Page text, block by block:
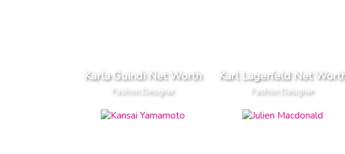
Karla Guindi Net Worth
Fashion Designer
Karl Lagerfeld Net
Fashion Designer